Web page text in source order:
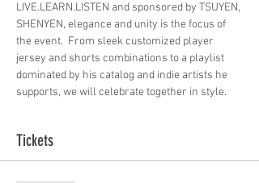
LIVE.LEARN.LISTEN and sponsored by TSUYEN,
SHENYEN, elegance and unity is the focus of
the event.  From sleek customized player
jersey and shorts combinations to a playlist
dominated by his catalog and indie artists he
supports, we will celebrate together in style.
Tickets